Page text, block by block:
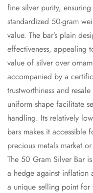
fine silver purity,
standardized 50-gram
value. The bar’s plain
effectiveness, appealing
value of silver over
accompanied by a
trustworthiness and
uniform shape facilitate
handling. Its relatively
bars makes it accessible
precious metals market
The 50 Gram Silver Bar
a hedge against inflation
a unique selling point for